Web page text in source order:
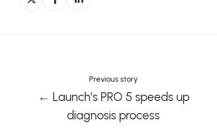
on
on
on
Previous story
← Launch’s PRO 5 speeds up
diagnosis process